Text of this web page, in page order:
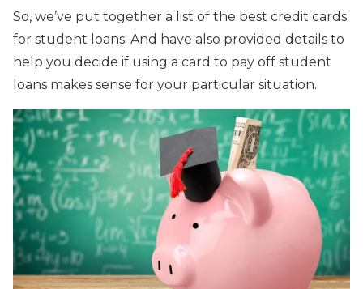
So, we’ve put together a list of the best credit cards
for student loans. And have also provided details to
help you decide if using a card to pay off student
loans makes sense for your particular situation.